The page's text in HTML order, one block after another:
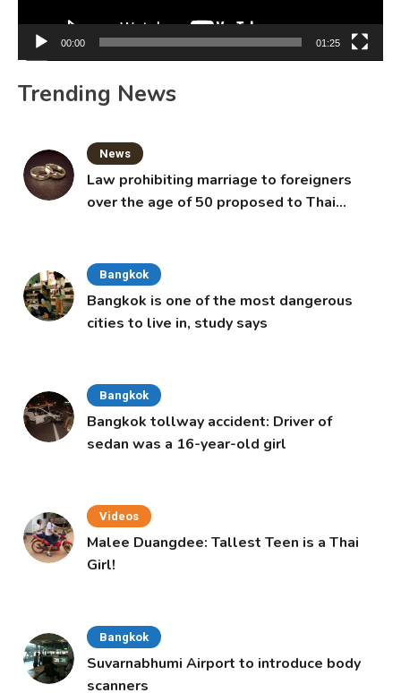
00:00 01:25
Trending News
News
Law prohibiting marriage to foreigners
over the age of 50 proposed to Thai
Bangkok
Bangkok is one of the most dangerous
cities to live in, study says
Bangkok
Bangkok tollway accident: Driver of
sedan was a 16-year-old girl
Videos
Malee Duangdee: Tallest Teen is a Thai
Girl!
Bangkok
Suvarnabhumi Airport to introduce body
scanners